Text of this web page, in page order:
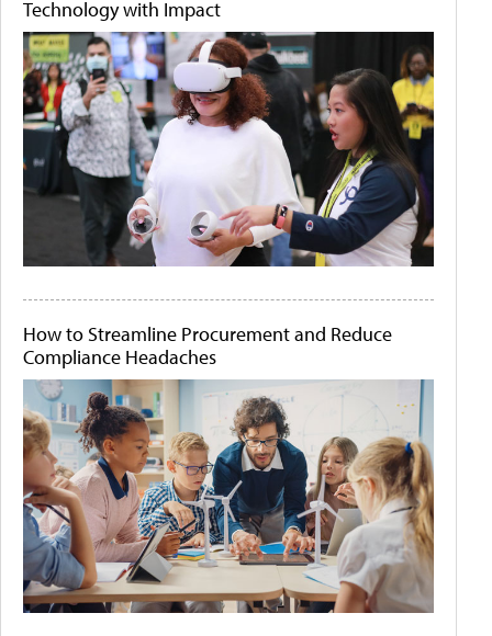
Technology with Impact
How to Streamline Procurement and Reduce
Compliance Headaches